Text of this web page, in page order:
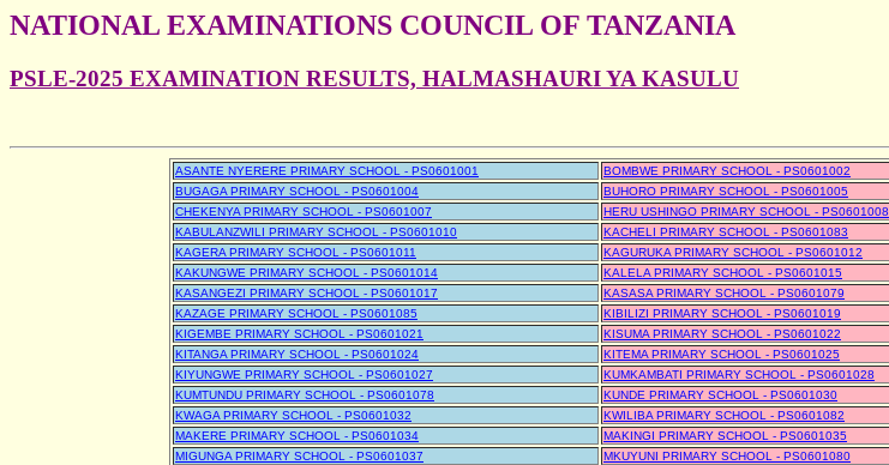
NATIONAL EXAMINATIONS COUNCIL OF TANZANIA
PSLE-2025 EXAMINATION RESULTS, HALMASHAURI YA KASULU
ASANTE NYERERE PRIMARY SCHOOL - PS0601001 BOMBWE PRIMARY SCHOOL - PS0601002
BUGAGA PRIMARY SCHOOL - PS0601004
BUHORO PRIMARY SCHOOL - PS0601005
CHEKENYA PRIMARY SCHOOL - PS0601007
HERU USHINGO PRIMARY SCHOOL - PS0601008
KABULANZWILI PRIMARY SCHOOL - PS0601010
KACHELI PRIMARY SCHOOL - PS0601083
KAGERA PRIMARY SCHOOL - PS0601011
KAGURUKA PRIMARY SCHOOL - PS0601012
KAKUNGWE PRIMARY SCHOOL - PS0601014
KALELA PRIMARY SCHOOL - PS0601015
KASANGEZI PRIMARY SCHOOL - PS0601017
KASASA PRIMARY SCHOOL - PS0601079
KAZAGE PRIMARY SCHOOL - PS0601085
KIBILIZI PRIMARY SCHOOL - PS0601019
KIGEMBE PRIMARY SCHOOL - PS0601021
KISUMA PRIMARY SCHOOL - PS0601022
KITANGA PRIMARY SCHOOL - PS0601024
KITEMA PRIMARY SCHOOL - PS0601025
KIYUNGWE PRIMARY SCHOOL - PS0601027
KUMKAMBATI PRIMARY SCHOOL - PS0601028
KUMTUNDU PRIMARY SCHOOL - PS0601078
KUNDE PRIMARY SCHOOL - PS0601030
KWAGA PRIMARY SCHOOL - PS0601032
KWILIBA PRIMARY SCHOOL - PS0601082
MAKERE PRIMARY SCHOOL - PS0601034
MAKINGI PRIMARY SCHOOL - PS0601035
MIGUNGA PRIMARY SCHOOL - PS0601037
MKUYUNI PRIMARY SCHOOL - PS0601080